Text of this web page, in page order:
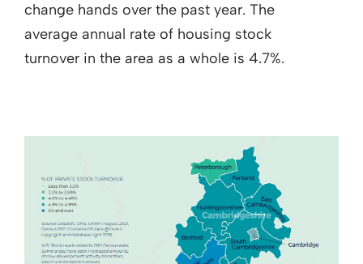
change hands over the past year. The
average annual rate of housing stock
turnover in the area as a whole is 4.7%.